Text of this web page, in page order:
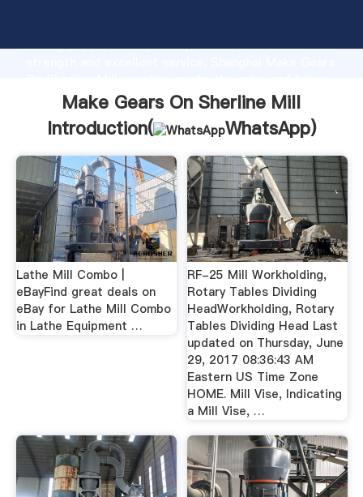
strong production capability, advanced research
values to all of customers.
Make Gears On Sherline Mill
Introduction(
WhatsApp)
Lathe Mill Combo |
eBayFind great deals on
eBay for Lathe Mill Combo
in Lathe Equipment …
RF-25 Mill Workholding,
Rotary Tables Dividing
HeadWorkholding, Rotary
Tables Dividing Head Last
updated on Thursday, June
29, 2017 08:36:43 AM
Eastern US Time Zone
HOME. Mill Vise, Indicating
a Mill Vise, …